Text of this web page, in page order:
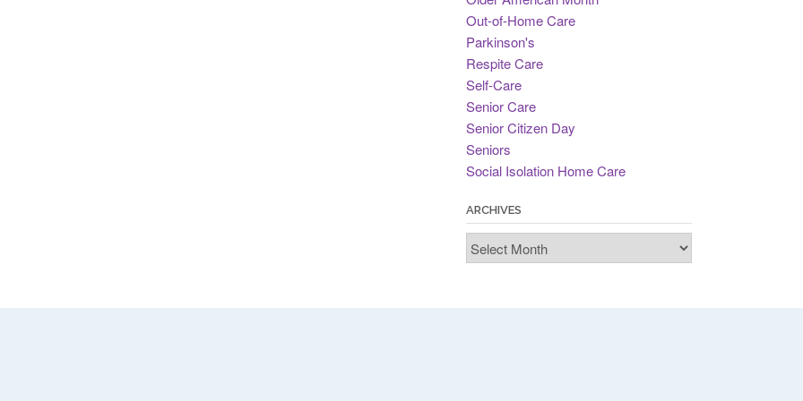
Out-of-Home Care
Parkinson's
Respite Care
Self-Care
Senior Care
Senior Citizen Day
Seniors
Social Isolation Home Care
ARCHIVES
Archives